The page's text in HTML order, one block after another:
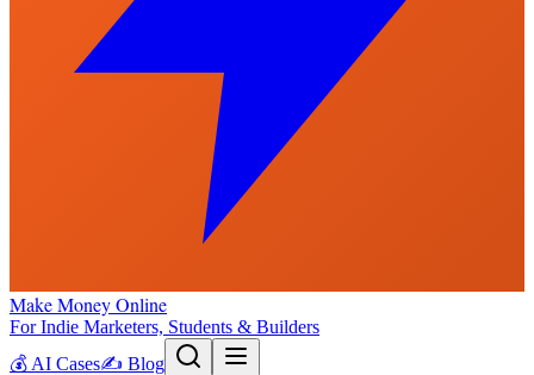
Make Money Online
For Indie Marketers, Students & Builders
💰 AI Cases✍️ Blog